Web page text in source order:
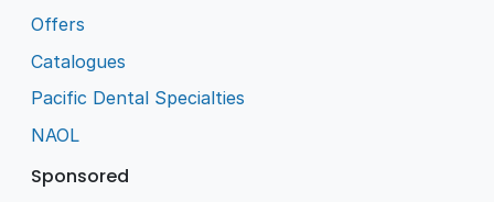
Offers
Catalogues
Pacific Dental Specialties
NAOL
Sponsored